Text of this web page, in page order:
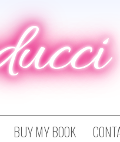
BUY MY BOOK